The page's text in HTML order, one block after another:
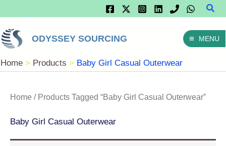
Content
ODYSSEY SOURCING MENU
Home Products Baby Girl Casual Outerwear
Home / Products Tagged “Baby Girl Casual Outerwear”
Baby Girl Casual Outerwear